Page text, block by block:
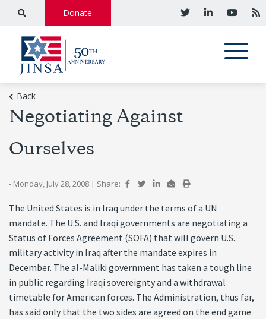
Donate
Back
Negotiating Against
Ourselves
- Monday, July 28, 2008 | Share:
The United States is in Iraq under the terms of a UN
mandate. The U.S. and Iraqi governments are negotiating a
Status of Forces Agreement (SOFA) that will govern U.S.
military activity in Iraq after the mandate expires in
December. The al-Maliki government has taken a tough line
in public regarding Iraqi sovereignty and a withdrawal
timetable for American forces. The Administration, thus far,
has said only that the two sides are agreed on the end game